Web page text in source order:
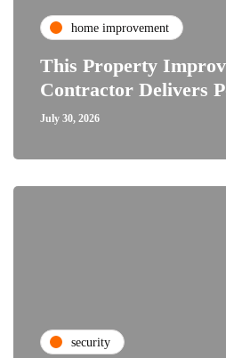
home improvement
This Property
Contractor Delivers
July 30, 2026
security